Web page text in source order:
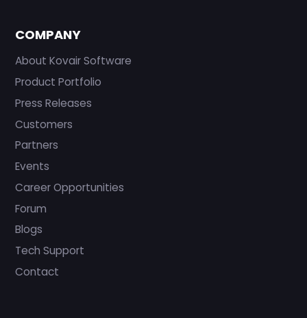
COMPANY
About Kovair Software
Product Portfolio
Press Releases
Customers
Partners
Events
Career Opportunities
Forum
Blogs
Tech Support
Contact